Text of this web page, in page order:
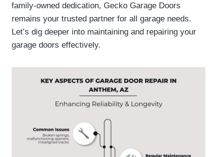
family-owned dedication, Gecko Garage Doors
remains your trusted partner for all garage needs.
Let’s dig deeper into maintaining and repairing your
garage doors effectively.